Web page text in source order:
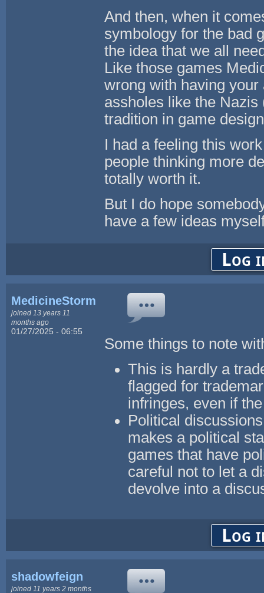
And then, when it
symbology for the bad
the idea that we all
Like those games
wrong with having
assholes like the
tradition in game
I had a feeling this
people thinking more
totally worth it.
But I do hope
have a few ideas
Log
MedicineStorm
joined 13 years 11
months ago
01/27/2025 - 06:55
Some things to note
This is hardly a
flagged for
infringes, even if
Political
makes a political
games that have
careful not to let a
devolve into a
Log
shadowfeign
joined 11 years 2 months